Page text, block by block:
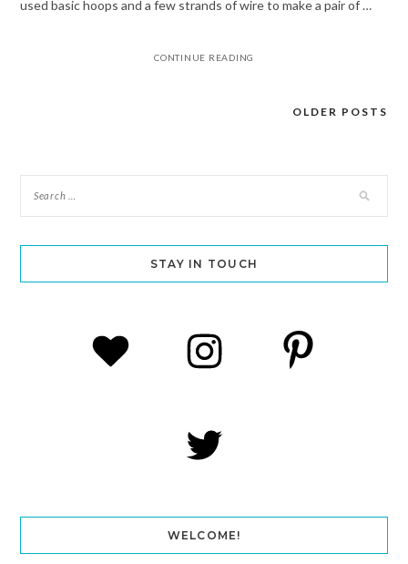
used basic hoops and a few strands of wire to make a pair of …
CONTINUE READING
OLDER POSTS
STAY IN TOUCH
WELCOME!